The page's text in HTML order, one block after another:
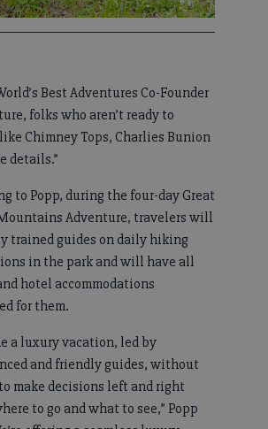
Best Adventures Co-Founder
folks who aren’t ready to
Chimney Tops, Charlies Bunion
details.”
to Popp, during the four-day Great
Adventure, travelers will
trained guides on daily hiking
in the park and will have all
hotel accommodations
for them.
a luxury vacation, led by
and friendly guides, without
make decisions left and right
to go and what to see,” Popp